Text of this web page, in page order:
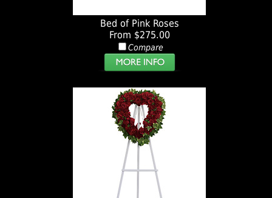
Bed of Pink Roses
From $275.00
Compare